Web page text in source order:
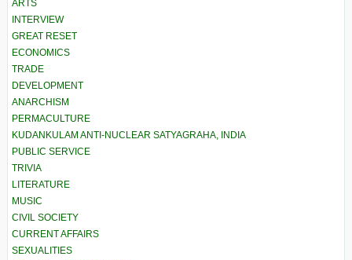
ARTS
INTERVIEW
GREAT RESET
ECONOMICS
TRADE
DEVELOPMENT
ANARCHISM
PERMACULTURE
KUDANKULAM ANTI-NUCLEAR SATYAGRAHA, INDIA
PUBLIC SERVICE
TRIVIA
LITERATURE
MUSIC
CIVIL SOCIETY
CURRENT AFFAIRS
SEXUALITIES